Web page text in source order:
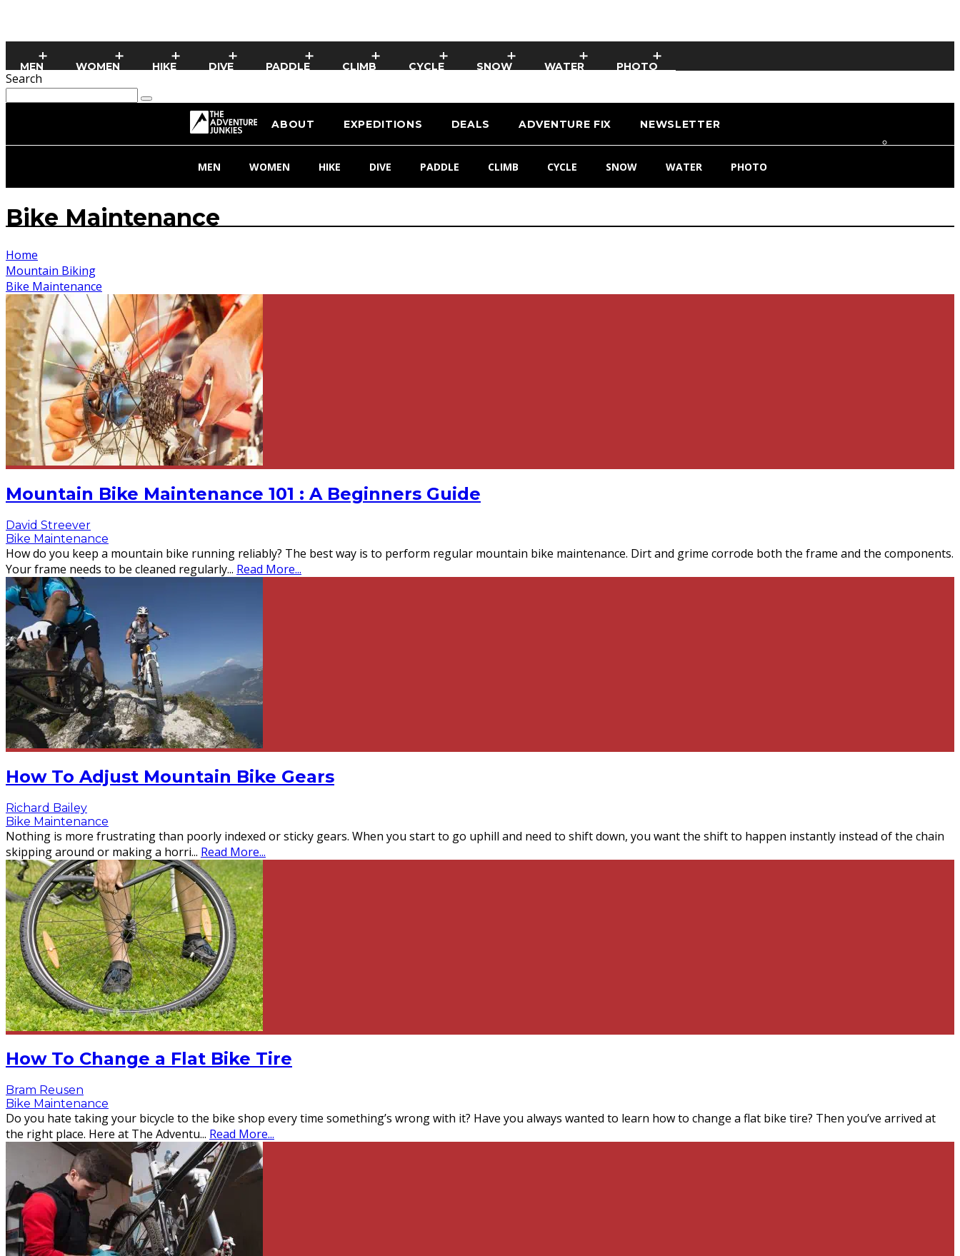
MEN WOMEN HIKE DIVE PADDLE CLIMB CYCLE SNOW WATER PHOTO
Search
ABOUT EXPEDITIONS DEALS ADVENTURE FIX NEWSLETTER
MEN WOMEN HIKE DIVE PADDLE CLIMB CYCLE SNOW WATER PHOTO
Bike Maintenance
Home
Mountain Biking
Bike Maintenance
Mountain Bike Maintenance 101 : A Beginners Guide
David Streever
Bike Maintenance
How do you keep a mountain bike running reliably? The best way is to perform regular mountain bike maintenance. Dirt and grime corrode both the frame and the components.
Your frame needs to be cleaned regularly... Read More...
How To Adjust Mountain Bike Gears
Richard Bailey
Bike Maintenance
Nothing is more frustrating than poorly indexed or sticky gears. When you start to go uphill and need to shift down, you want the shift to happen instantly instead of the chain
skipping around or making a horri... Read More...
How To Change a Flat Bike Tire
Bram Reusen
Bike Maintenance
Do you hate taking your bicycle to the bike shop every time something’s wrong with it? Have you always wanted to learn how to change a flat bike tire? Then you’ve arrived at
the right place. Here at The Adventu... Read More...